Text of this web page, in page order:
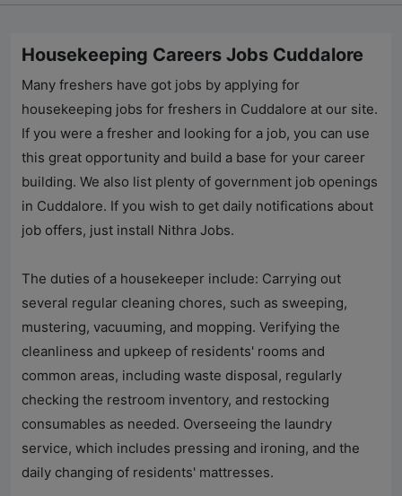
Housekeeping Careers Jobs Cuddalore
Many freshers have got jobs by applying for
housekeeping jobs for freshers in Cuddalore at our site.
If you were a fresher and looking for a job, you can use
this great opportunity and build a base for your career
building. We also list plenty of government job openings
in Cuddalore. If you wish to get daily notifications about
job offers, just install Nithra Jobs.
The duties of a housekeeper include: Carrying out
several regular cleaning chores, such as sweeping,
mustering, vacuuming, and mopping. Verifying the
cleanliness and upkeep of residents' rooms and
common areas, including waste disposal, regularly
checking the restroom inventory, and restocking
consumables as needed. Overseeing the laundry
service, which includes pressing and ironing, and the
daily changing of residents' mattresses.